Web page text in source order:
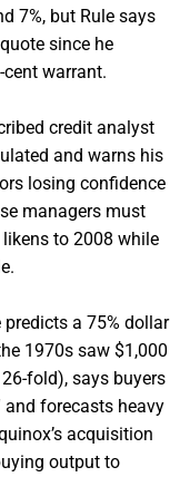
7%, but Rule says
since he
warrant.
credit analyst
and warns his
losing confidence
managers must
to 2008 while
predicts a 75% dollar
1970s saw $1,000
fold), says buyers
and forecasts heavy
acquisition
output to